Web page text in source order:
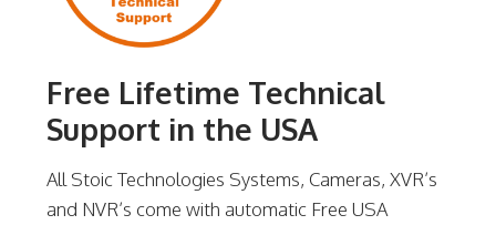
Free Lifetime Technical
Support in the USA
All Stoic Technologies Systems, Cameras, XVR’s
and NVR’s come with automatic Free USA